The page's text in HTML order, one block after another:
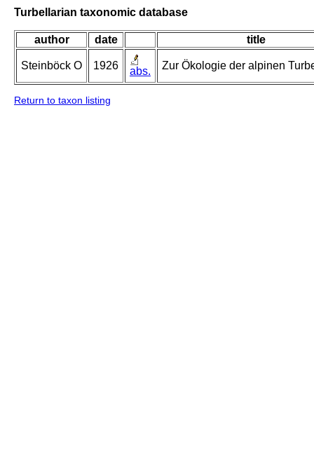
Turbellarian taxonomic database
author date title
Steinböck O 1926 abs. Zur Ökologie der alpinen
Return to taxon listing